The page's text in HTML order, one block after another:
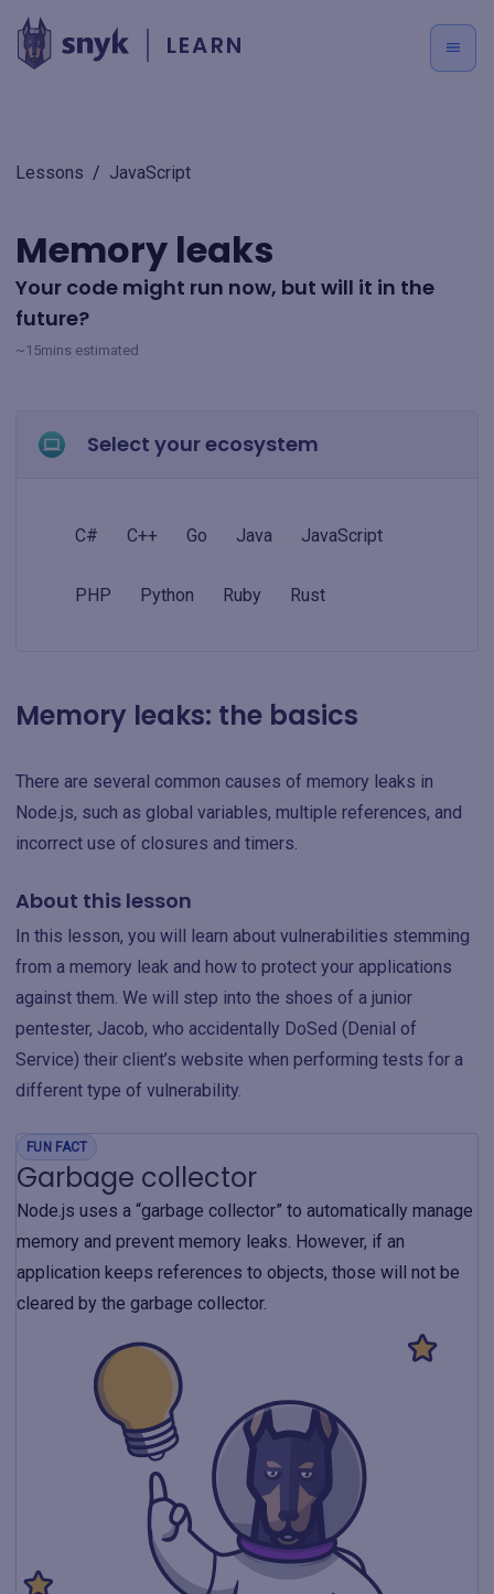
LEARN
Lessons / JavaScript
Memory leaks
Your code might run now, but will it in the
future?
~15mins estimated
Select your ecosystem
C# C++ Go Java JavaScript
PHP Python Ruby Rust
Memory leaks: the basics
There are several common causes of memory leaks in
Node.js, such as global variables, multiple references, and
incorrect use of closures and timers.
About this lesson
In this lesson, you will learn about vulnerabilities stemming
from a memory leak and how to protect your applications
against them. We will step into the shoes of a junior
pentester, Jacob, who accidentally DoSed (Denial of
Service) their client’s website when performing tests for a
different type of vulnerability.
FUN FACT
Garbage collector
Node.js uses a “garbage collector” to automatically manage
memory and prevent memory leaks. However, if an
application keeps references to objects, those will not be
cleared by the garbage collector.